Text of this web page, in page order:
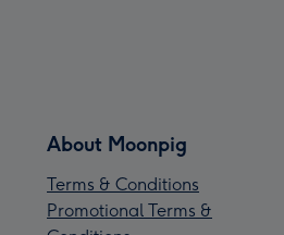
About Moonpig
Terms & Conditions
Promotional Terms &